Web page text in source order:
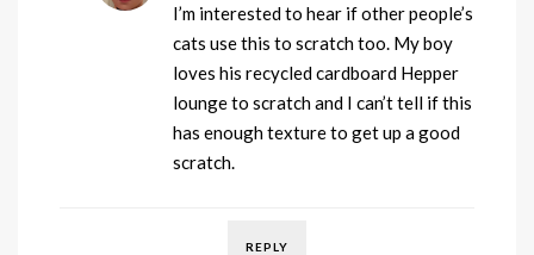
I’m interested to hear if other people’s
cats use this to scratch too. My boy
loves his recycled cardboard Hepper
lounge to scratch and I can’t tell if this
has enough texture to get up a good
scratch.
REPLY